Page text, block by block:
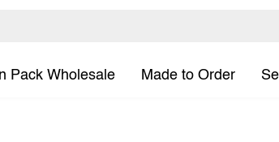
Pack Wholesale Made to Order